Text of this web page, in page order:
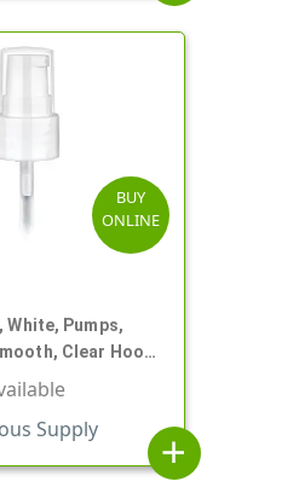
BUY
ONLINE
White, Pumps,
Clear Hood,
Supply
add